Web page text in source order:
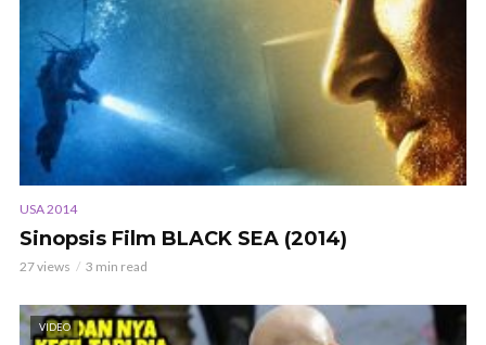
USA 2014
Sinopsis Film BLACK SEA (2014)
27 views 3 min read
VIDEO